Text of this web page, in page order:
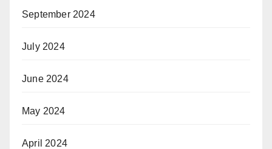
September 2024
July 2024
June 2024
May 2024
April 2024